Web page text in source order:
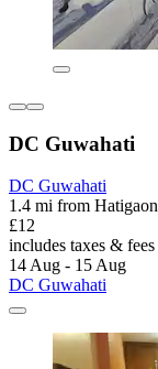
DC Guwahati
DC Guwahati
1.4 mi from Hatigaon
£12
includes taxes & fees
14 Aug - 15 Aug
DC Guwahati